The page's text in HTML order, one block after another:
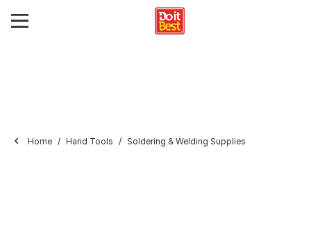
Home Hand Tools Soldering & Welding Supplies